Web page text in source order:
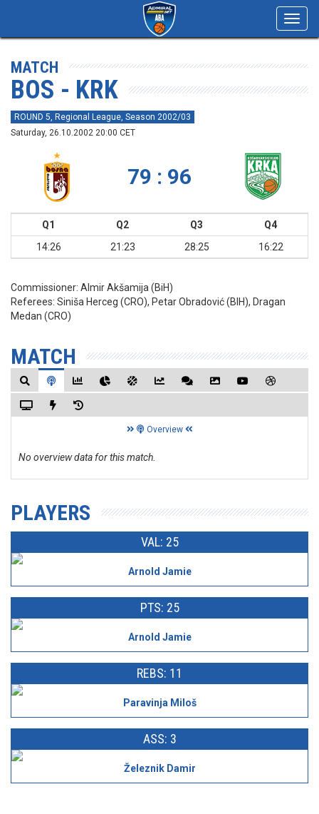
MATCH
BOS - KRK
ROUND 5, Regional League, Season 2002/03
Saturday, 26.10.2002 20:00 CET
79 : 96
Q1 Q2 Q3
Q4
14:26
21:23 28:25 16:22
Commissioner: Almir Akšamija (BiH)
Referees: Siniša Herceg (CRO), Petar Obradović (BIH), Dragan
Medan (CRO)
MATCH
Overview
No overview data for this match.
PLAYERS
VAL: 25
Arnold Jamie
PTS: 25
Arnold Jamie
REBS: 11
Paravinja Miloš
ASS: 3
Železnik Damir